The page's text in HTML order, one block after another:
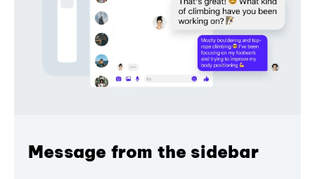
Message from the sidebar